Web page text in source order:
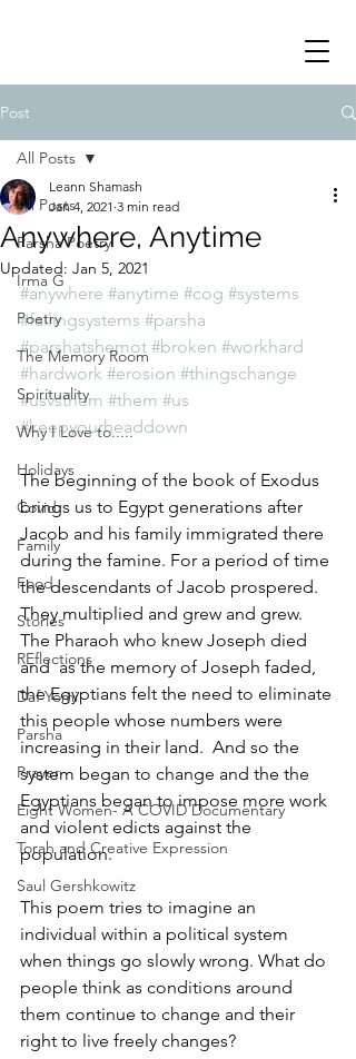
Post
All Posts
Parsha Poetry
Irma G
Poetry
The Memory Room
Spirituality
Why I Love to.....
Holidays
Covid
Family
Food
Stories
REflections
Daf Yomi
Parsha
Prayer
Eight Women- A COVID Documentary
Torah and Creative Expression
Saul Gershkowitz
All Posts
Anywhere, Anytime
Leann Shamash
Jan 4, 2021 3 min read
Updated: Jan 5, 2021
#anywhere #anytime #cog #systems
#failingsystems #parsha
#parshatshemot #broken #workhard
#hardwork #erosion #thingschange
#usvsthem #them #us
#keepyourheaddown
The beginning of the book of Exodus
brings us to Egypt generations after
Jacob and his family immigrated there
during the famine. For a period of time
the descendants of Jacob prospered.
They multiplied and grew and grew.
The Pharaoh who knew Joseph died
and  as the memory of Joseph faded,
the Egyptians felt the need to eliminate
this people whose numbers were
increasing in their land.  And so the
system began to change and the the
Egyptians began to impose more work
and violent edicts against the
population.
This poem tries to imagine an
individual within a political system
when things go slowly wrong. What do
people think as conditions around
them continue to change and their
right to live freely changes?